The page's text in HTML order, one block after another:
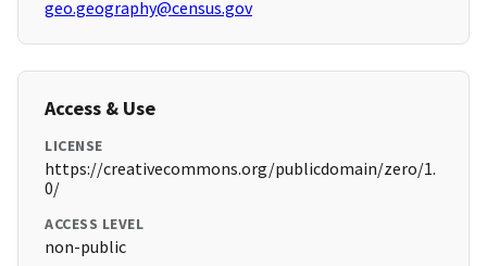
geo.geography@census.gov
Access & Use
LICENSE
https://creativecommons.org/publicdomain/zero/1.
0/
ACCESS LEVEL
non-public